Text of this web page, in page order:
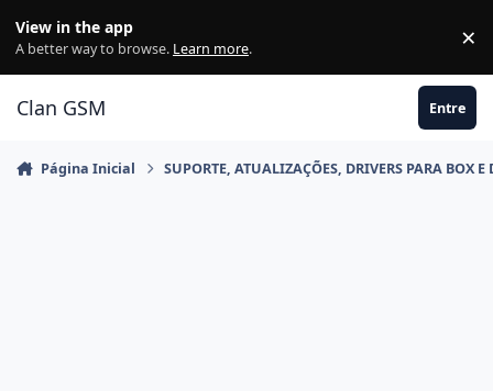
View in the app
A better way to browse. Learn more. ×
Clan GSM Entre
Página Inicial SUPORTE, ATUALIZAÇÕES, DRIVERS PARA BOX E